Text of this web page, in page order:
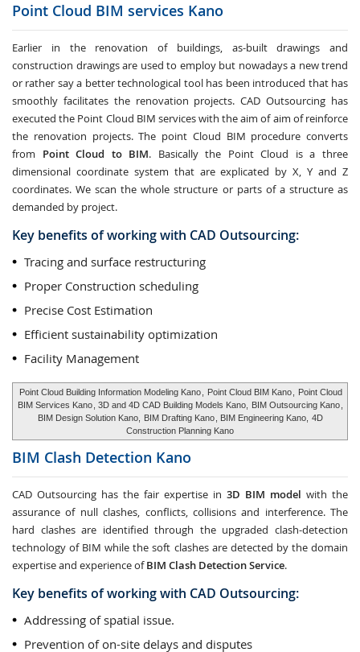
Point Cloud BIM services Kano
Earlier in the renovation of buildings, as-built drawings and
construction drawings are used to employ but nowadays a new trend
or rather say a better technological tool has been introduced that has
smoothly facilitates the renovation projects. CAD Outsourcing has
executed the Point Cloud BIM services with the aim of aim of reinforce
the renovation projects. The point Cloud BIM procedure converts
from Point Cloud to BIM. Basically the Point Cloud is a three
dimensional coordinate system that are explicated by X, Y and Z
coordinates. We scan the whole structure or parts of a structure as
demanded by project.
Key benefits of working with CAD Outsourcing:
Tracing and surface restructuring
Proper Construction scheduling
Precise Cost Estimation
Efficient sustainability optimization
Facility Management
Point Cloud Building Information Modeling Kano Point Cloud BIM Kano
Point Cloud
BIM Services Kano , 3D and 4D CAD Building Models Kano, BIM Outsourcing Kano
BIM Design Solution Kano,
BIM Drafting Kano , BIM Engineering Kano, 4D
Construction Planning Kano
BIM Clash Detection Kano
CAD Outsourcing has the fair expertise in 3D BIM model with the
assurance of null clashes, conflicts, collisions and interference. The
hard clashes are identified through the upgraded clash-detection
technology of BIM while the soft clashes are detected by the domain
expertise and experience ofBIM Clash Detection Service.
Key benefits of working with CAD Outsourcing:
Addressing of spatial issue.
Prevention of on-site delays and disputes